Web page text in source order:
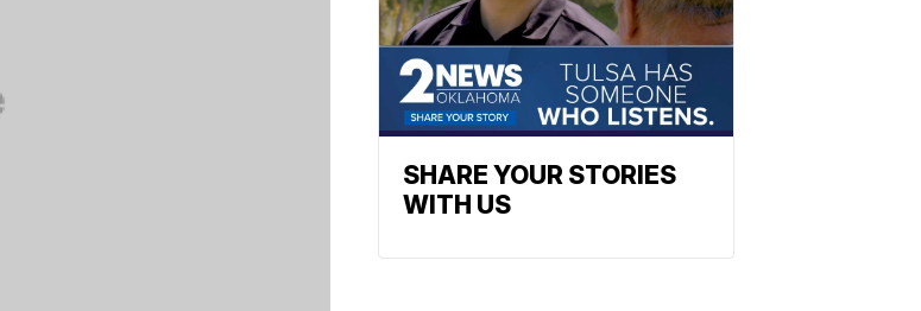
SHARE YOUR STORIES
WITH US